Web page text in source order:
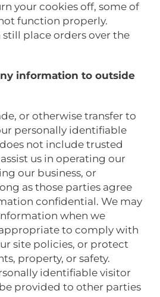
your cookies off, some of
function properly.
still place orders over the
information to outside
or otherwise transfer to
personally identifiable
not include trusted
us in operating our
our business, or
as those parties agree
confidential. We may
when we
to comply with
site policies, or protect
property, or safety.
identifiable visitor
provided to other parties